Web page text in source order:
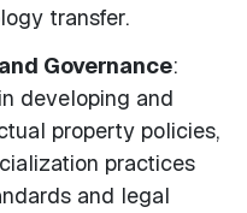
transfer.
Governance:
developing and
property policies,
practices
and legal